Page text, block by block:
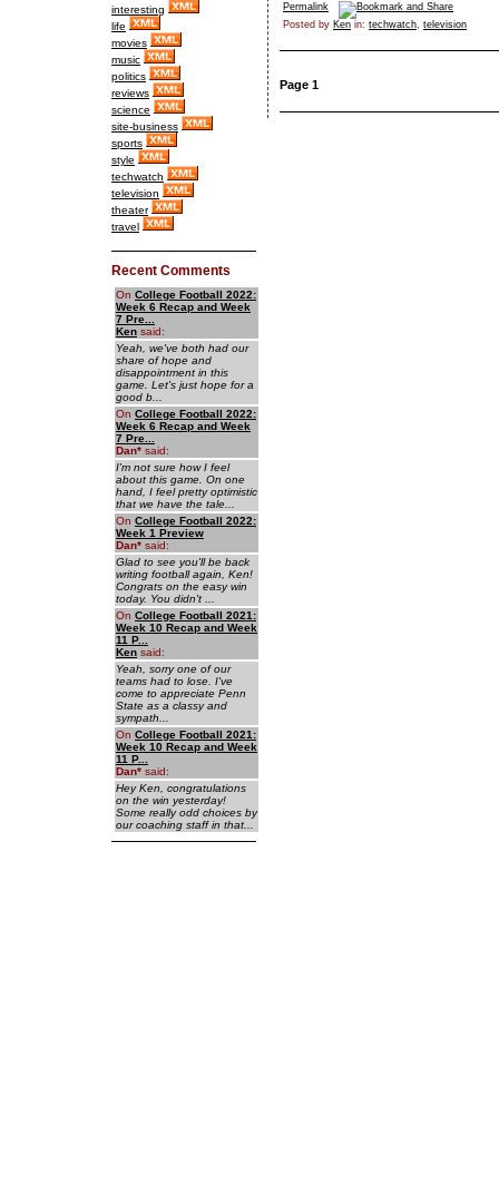
interesting
life
movies
music
politics
reviews
science
site-business
sports
style
techwatch
television
theater
travel
Recent Comments
On College Football 2022:
Week 6 Recap and Week
7 Pre...
Ken said:
Yeah, we've both had our
share of hope and
disappointment in this
game. Let's just hope for a
good b...
On College Football 2022:
Week 6 Recap and Week
7 Pre...
Dan* said:
I'm not sure how I feel
about this game. On one
hand, I feel pretty optimistic
that we have the tale...
On College Football 2022:
Week 1 Preview
Dan* said:
Glad to see you'll be back
writing football again, Ken!
Congrats on the easy win
today. You didn't ...
On College Football 2021:
Week 10 Recap and Week
11 P...
Ken said:
Yeah, sorry one of our
teams had to lose. I've
come to appreciate Penn
State as a classy and
sympath...
On College Football 2021:
Week 10 Recap and Week
11 P...
Dan* said:
Hey Ken, congratulations
on the win yesterday!
Some really odd choices by
our coaching staff in that...
Permalink
Posted by Ken in: techwatch, television
Page 1